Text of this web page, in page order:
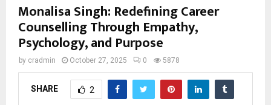
Monalisa Singh: Redefining Career
Counselling Through Empathy,
Psychology, and Purpose
by cradmin October 27, 2025 0 5878
SHARE 2